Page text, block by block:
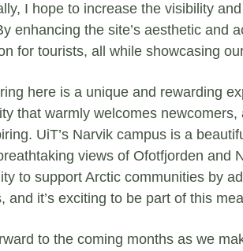
I hope to increase the visibility
enhancing the site’s aesthetic and
for tourists, all while showcasing
here is a unique and rewarding
that warmly welcomes
UiT’s Narvik campus is a
views of Ofotfjorden and
to support Arctic communities by
and it’s exciting to be part of this
to the coming months as we